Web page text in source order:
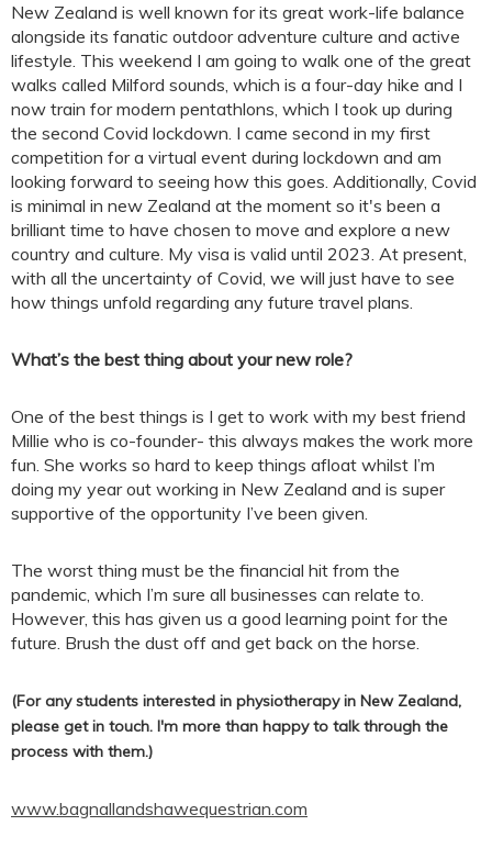
New Zealand is well known for its great work-life balance
alongside its fanatic outdoor adventure culture and active
lifestyle. This weekend I am going to walk one of the great
walks called Milford sounds, which is a four-day hike and I
now train for modern pentathlons, which I took up during
the second Covid lockdown. I came second in my first
competition for a virtual event during lockdown and am
looking forward to seeing how this goes. Additionally, Covid
is minimal in new Zealand at the moment so it's been a
brilliant time to have chosen to move and explore a new
country and culture. My visa is valid until 2023. At present,
with all the uncertainty of Covid, we will just have to see
how things unfold regarding any future travel plans.
What’s the best thing about your new role?
One of the best things is I get to work with my best friend
Millie who is co-founder- this always makes the work more
fun. She works so hard to keep things afloat whilst I’m
doing my year out working in New Zealand and is super
supportive of the opportunity I’ve been given.
The worst thing must be the financial hit from the
pandemic, which I’m sure all businesses can relate to.
However, this has given us a good learning point for the
future. Brush the dust off and get back on the horse.
(For any students interested in physiotherapy in New Zealand,
please get in touch. I'm more than happy to talk through the
process with them.)
www.bagnallandshawequestrian.com